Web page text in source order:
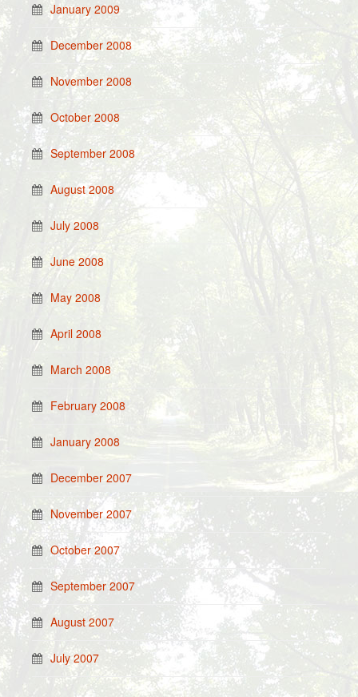
January 2009
December 2008
November 2008
October 2008
September 2008
August 2008
July 2008
June 2008
May 2008
April 2008
March 2008
February 2008
January 2008
December 2007
November 2007
October 2007
September 2007
August 2007
July 2007